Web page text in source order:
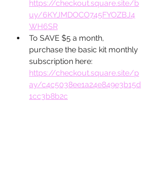
https://checkout.square.site/b
uy/6KYJMDOCO745FYOZBJ4
WH6SR
To SAVE $5 a month,
purchase the basic kit monthly
subscription here:
https://checkout.square.site/p
ay/c4c5038ee1a24e849e3b15d
1cc3b8b2c